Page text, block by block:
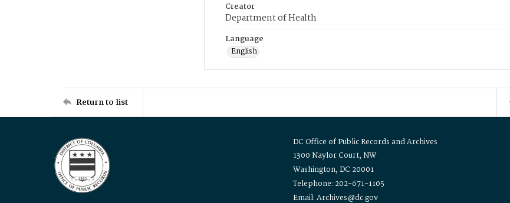
Creator
Department of Health
Language
English
Return to list
DC Office of Public Records and Archives
1300 Naylor Court, NW
Washington, DC 20001
Telephone: 202-671-1105
Email: Archives@dc.gov